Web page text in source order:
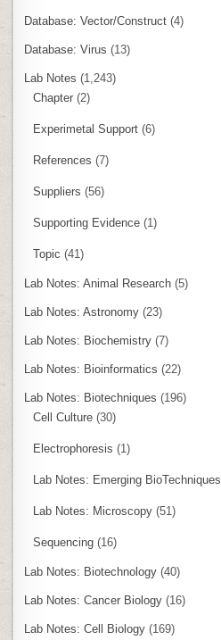
Database: Vector/Construct (4)
Database: Virus (13)
Lab Notes (1,243)
Chapter (2)
Experimetal Support (6)
References (7)
Suppliers (56)
Supporting Evidence (1)
Topic (41)
Lab Notes: Animal Research (5)
Lab Notes: Astronomy (23)
Lab Notes: Biochemistry (7)
Lab Notes: Bioinformatics (22)
Lab Notes: Biotechniques (196)
Cell Culture (30)
Electrophoresis (1)
Lab Notes: Emerging BioTechniques
Lab Notes: Microscopy (51)
Sequencing (16)
Lab Notes: Biotechnology (40)
Lab Notes: Cancer Biology (16)
Lab Notes: Cell Biology (169)